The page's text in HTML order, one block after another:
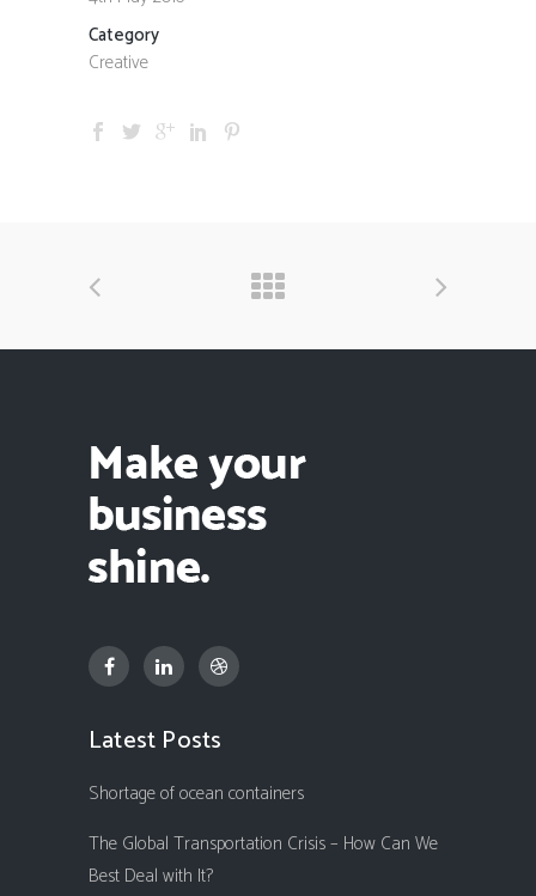
Category
Creative
Latest Posts
Shortage of ocean containers
The Global Transportation Crisis – How Can We
Best Deal with It?